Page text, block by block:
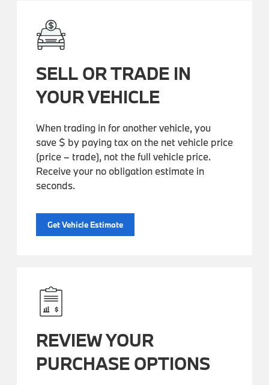
SELL OR TRADE IN
YOUR VEHICLE
When trading in for another vehicle, you
save $ by paying tax on the net vehicle price
(price – trade), not the full vehicle price.
Receive your no obligation estimate in
seconds.
Get Vehicle Estimate
REVIEW YOUR
PURCHASE OPTIONS